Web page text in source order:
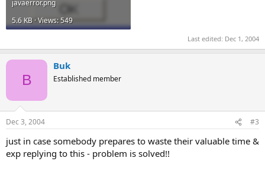
javaerror.png
5.6 KB · Views: 549
Last edited: Dec 1, 2004
B
Buk
Established member
Dec 3, 2004 #3
just in case somebody prepares to waste their valuable time &
exp replying to this - problem is solved!!